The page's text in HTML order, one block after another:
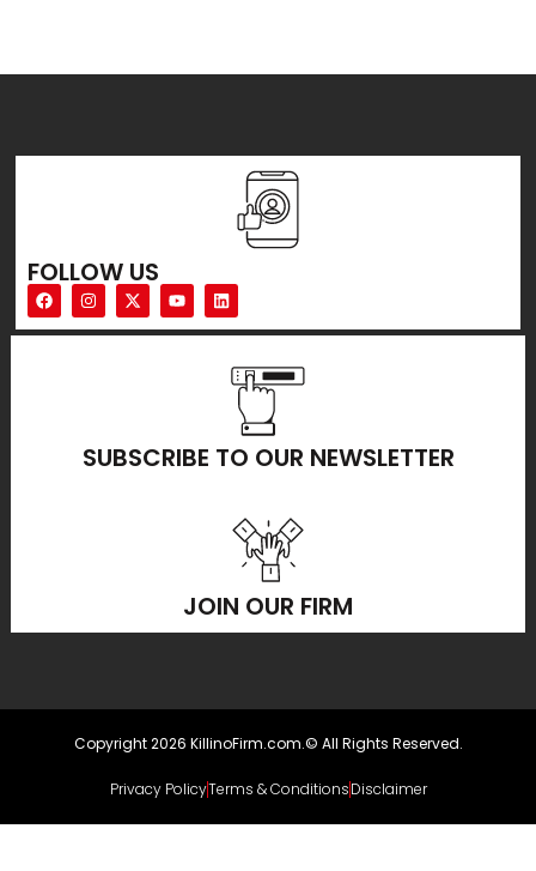
FOLLOW US
SUBSCRIBE TO OUR NEWSLETTER
JOIN OUR FIRM
Copyright 2026 KillinoFirm.com.© All Rights Reserved.
Privacy PolicyTerms & ConditionsDisclaimer